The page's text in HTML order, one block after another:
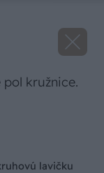
kružnice.
lavičku